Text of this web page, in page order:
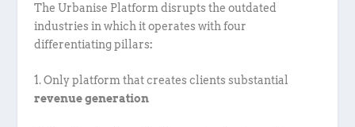
The Urbanise Platform disrupts the outdated
industries in which it operates with four
differentiating pillars:
1. Only platform that creates clients substantial
revenue generation